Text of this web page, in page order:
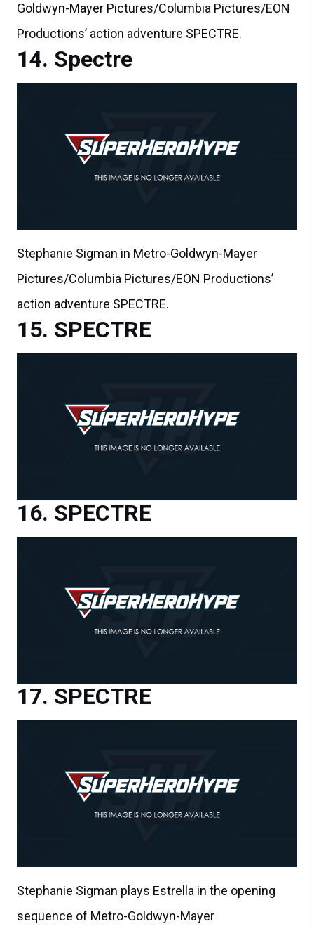
Goldwyn-Mayer Pictures/Columbia Pictures/EON
Productions’ action adventure SPECTRE.
Spectre
Stephanie Sigman in Metro-Goldwyn-Mayer
Pictures/Columbia Pictures/EON Productions’
action adventure SPECTRE.
SPECTRE
SPECTRE
SPECTRE
Stephanie Sigman plays Estrella in the opening
sequence of Metro-Goldwyn-Mayer